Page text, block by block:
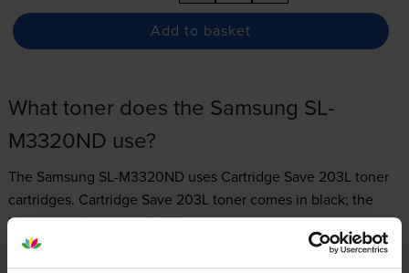
Add to basket
What toner does the Samsung SL-
M3320ND use?
The Samsung SL-M3320ND uses Cartridge Save 203L toner
cartridges. Cartridge Save 203L toner comes in black; the
black cartridge prints 5,000 pages.